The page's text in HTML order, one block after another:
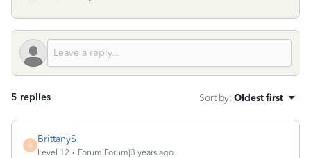
5 replies Sort by: Oldest first
B
BrittanyS
Level 12 Forum|Forum|3 years ago